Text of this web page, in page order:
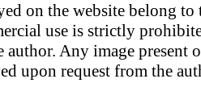
on the website belong to
use is strictly
author. Any image present
upon request from the